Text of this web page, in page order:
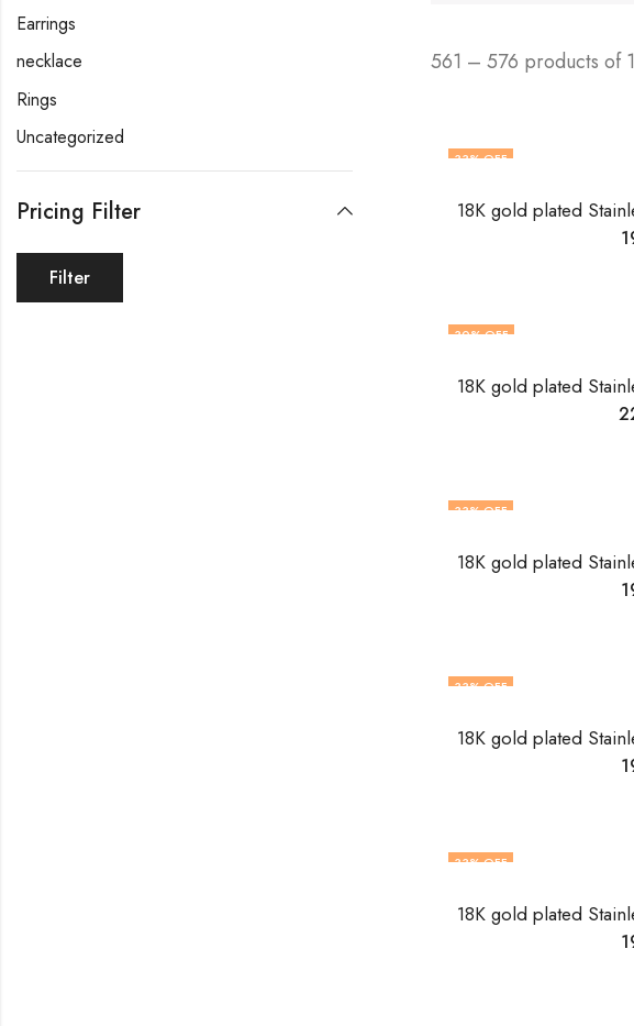
561 – 576 products of
33% OFF
18K gold plated
30% OFF
18K gold plated
33% OFF
18K gold plated
33% OFF
18K gold plated
33% OFF
18K gold plated
Earrings
necklace
Rings
Uncategorized
Pricing Filter
Filter